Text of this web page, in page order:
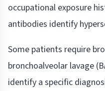
occupational exposure
antibodies identify
Some patients require
bronchoalveolar lavage
identify a specific